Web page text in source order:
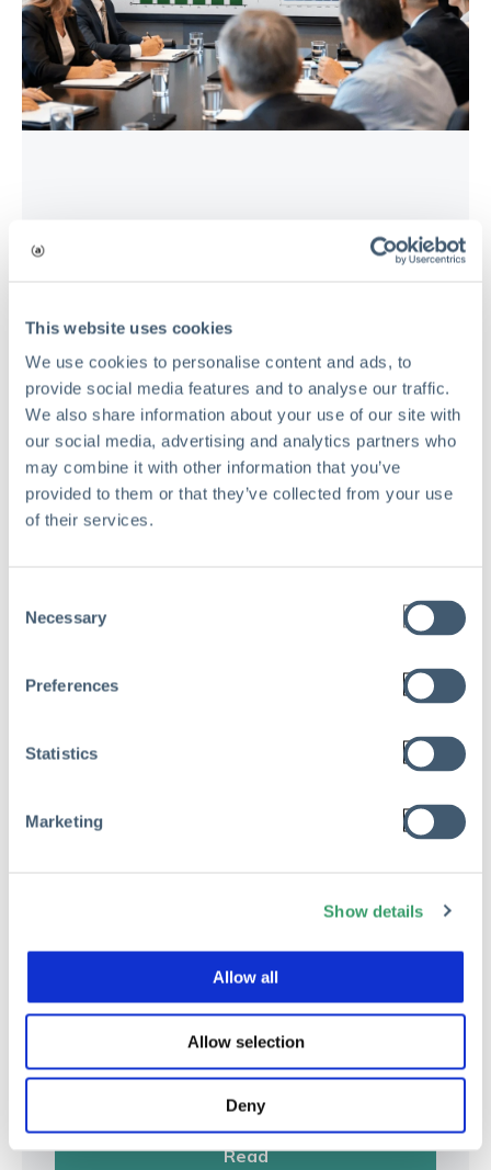
This website uses cookies
We use cookies to personalise content and ads, to
provide social media features and to analyse our traffic.
We also share information about your use of our site with
our social media, advertising and analytics partners who
may combine it with other information that you’ve
provided to them or that they’ve collected from your use
of their services.
Selection
Necessary
Preferences
Statistics
Marketing
Show details
Allow all
Allow selection
Deny
Private Equity Portfolio Companies
Read
RMIS
Beyond the Dashboard: Mastering
the Next Best Action in Risk
Management
Mar 10, 2026
Read